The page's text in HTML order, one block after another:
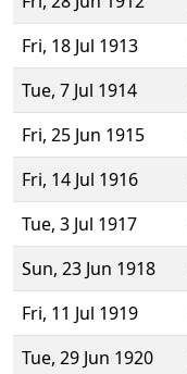
Fri, 18 Jul 1913
Tue, 7 Jul 1914
Fri, 25 Jun 1915
Fri, 14 Jul 1916
Tue, 3 Jul 1917
Sun, 23 Jun 1918
Fri, 11 Jul 1919
Tue, 29 Jun 1920